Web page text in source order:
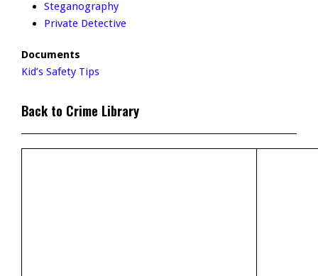
Steganography
Private Detective
Documents
Kid’s Safety Tips
Back to Crime Library